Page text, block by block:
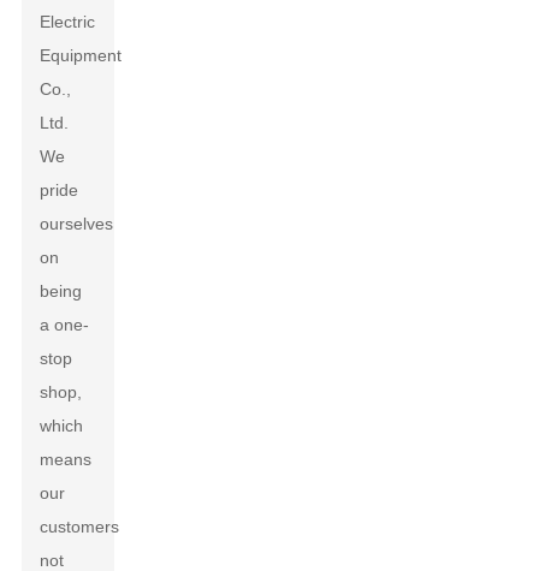
Electric
Equipment
Co.,
Ltd.
We
pride
ourselves
on
being
a one-
stop
shop,
which
means
our
customers
not